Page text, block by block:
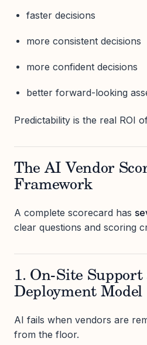
faster decisions
more consistent decisions
more confident decisions
better forward-looking
Predictability is the real ROI
The AI Vendor
Framework
A complete scorecard has
clear questions and scoring
1. On-Site Support
Deployment Model
AI fails when vendors are
from the floor.